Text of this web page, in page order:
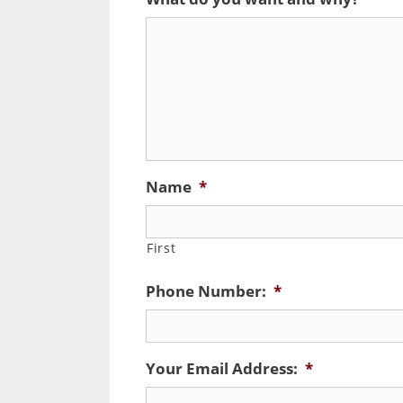
Name *
First
Phone Number: *
Your Email Address: *